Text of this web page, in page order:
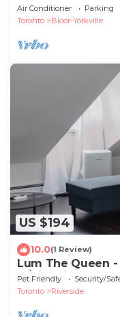
Air Conditioner Parking
Toronto
Bloor-Yorkville
US $194
10.0(1 Review)
Lum The Queen
w/City View
Pet Friendly Security/
Toronto
Riverside